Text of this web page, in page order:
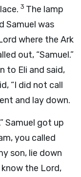
3 The lamp
Samuel was
where the Ark
out, “Samuel.”
to Eli and said,
“I did not call
and lay down.
Samuel got up
you called
son, lie down
the Lord,